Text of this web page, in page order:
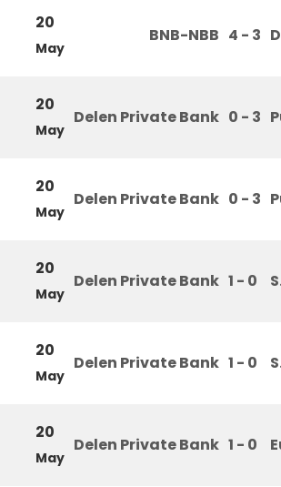
20
May
BNB-NBB 4 - 3
20
May
Delen Private Bank 0 - 3
20
May
Delen Private Bank 0 - 3
20
May
Delen Private Bank 1 - 0
20
May
Delen Private Bank 1 - 0
20
May
Delen Private Bank 1 - 0